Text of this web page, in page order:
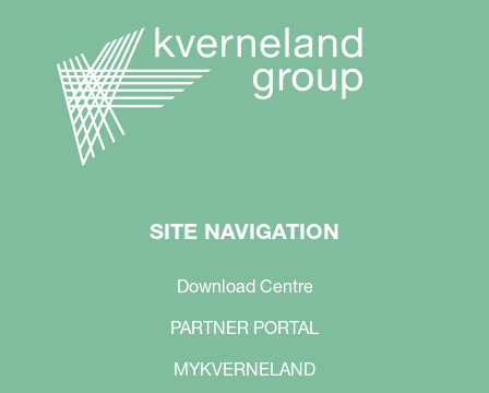
SITE NAVIGATION
Download Centre
PARTNER PORTAL
MYKVERNELAND